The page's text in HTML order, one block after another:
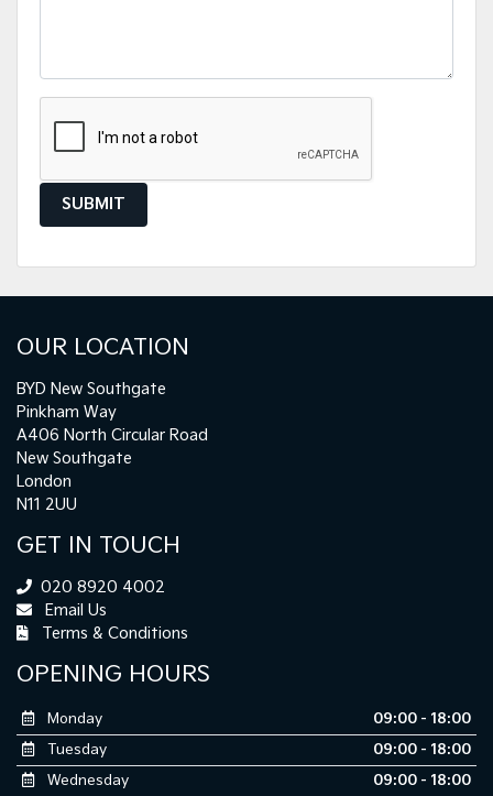
SUBMIT
OUR LOCATION
BYD New Southgate
Pinkham Way
A406 North Circular Road
New Southgate
London
N11 2UU
GET IN TOUCH
020 8920 4002
Email Us
Terms & Conditions
OPENING HOURS
Monday
09:00 - 18:00
Tuesday
09:00 - 18:00
Wednesday
09:00 - 18:00